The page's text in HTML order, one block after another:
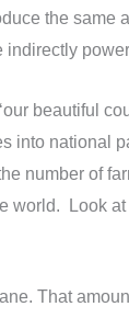
the
beautiful
into national
number of
world. Look
That